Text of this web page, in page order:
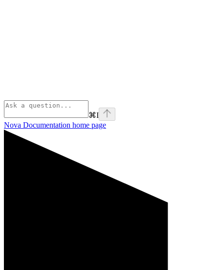
⌘I
Nova Documentation home page